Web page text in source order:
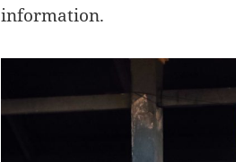
information.